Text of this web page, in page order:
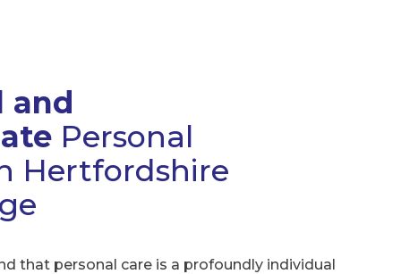
and
Personal
Hertfordshire
that personal care is a profoundly individual